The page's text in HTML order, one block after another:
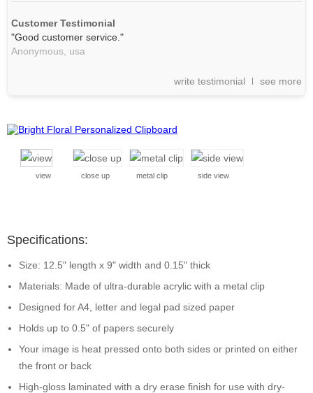
Customer Testimonial
"Good customer service."
Anonymous, usa
write testimonial see more
view close up metal clip side view
Specifications:
Size: 12.5" length x 9" width and 0.15" thick
Materials: Made of ultra-durable acrylic with a metal clip
Designed for A4, letter and legal pad sized paper
Holds up to 0.5" of papers securely
Your image is heat pressed onto both sides or printed on either
the front or back
High-gloss laminated with a dry erase finish for use with dry-